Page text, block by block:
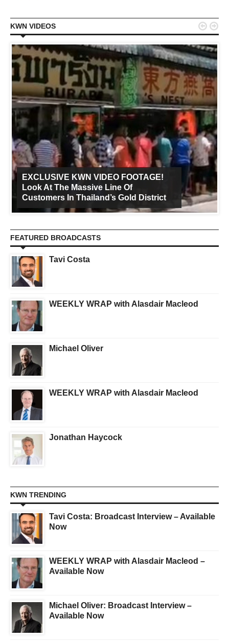
KWN VIDEOS
EXCLUSIVE KWN VIDEO FOOTAGE!
Look At The Massive Line Of
Customers In Thailand’s Gold District
 
FEATURED BROADCASTS
Tavi Costa
WEEKLY WRAP with Alasdair Macleod
Michael Oliver
WEEKLY WRAP with Alasdair Macleod
Jonathan Haycock
KWN TRENDING
Tavi Costa: Broadcast Interview – Available
Now
WEEKLY WRAP with Alasdair Macleod –
Available Now
Michael Oliver: Broadcast Interview –
Available Now